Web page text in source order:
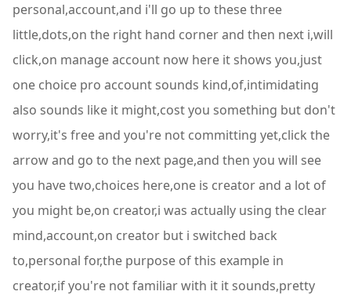
personal,account,and i'll go up to these three
little,dots,on the right hand corner and then next i,will
click,on manage account now here it shows you,just
one choice pro account sounds kind,of,intimidating
also sounds like it might,cost you something but don't
worry,it's free and you're not committing yet,click the
arrow and go to the next page,and then you will see
you have two,choices here,one is creator and a lot of
you might be,on creator,i was actually using the clear
mind,account,on creator but i switched back
to,personal for,the purpose of this example in
creator,if you're not familiar with it it sounds,pretty